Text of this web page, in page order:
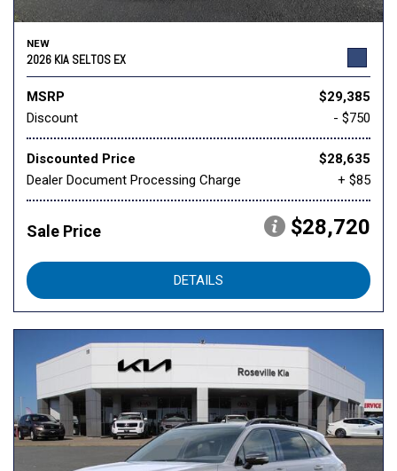
NEW
2026 KIA SELTOS EX
MSRP
$29,385
Discount
- $750
Discounted Price
$28,635
Dealer Document Processing Charge
+ $85
Sale Price $28,720
DETAILS